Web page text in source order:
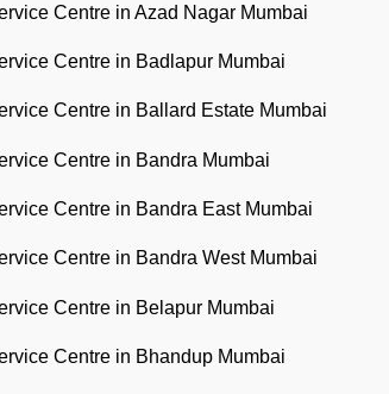
Centre in Azad Nagar Mumbai
Centre in Badlapur Mumbai
Centre in Ballard Estate Mumbai
Centre in Bandra Mumbai
Centre in Bandra East Mumbai
Centre in Bandra West Mumbai
Centre in Belapur Mumbai
Centre in Bhandup Mumbai